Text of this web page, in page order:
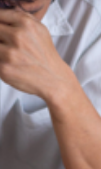
future needs of any
and they may also
misconduct that
distribution (e.g.,
Massachusetts property